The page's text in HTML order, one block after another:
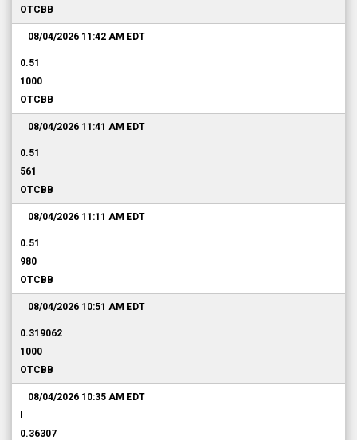
OTCBB
08/04/2026 11:42 AM EDT
0.51
1000
OTCBB
08/04/2026 11:41 AM EDT
0.51
561
OTCBB
08/04/2026 11:11 AM EDT
0.51
980
OTCBB
08/04/2026 10:51 AM EDT
0.319062
1000
OTCBB
08/04/2026 10:35 AM EDT
0.36307